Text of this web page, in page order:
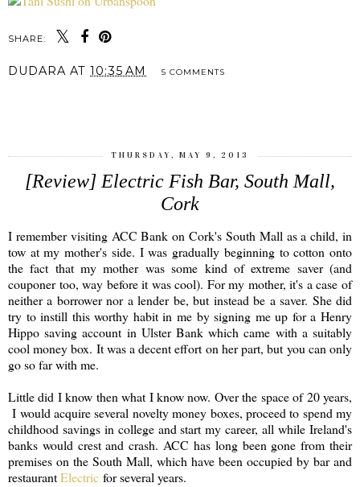
SHARE:
DUDARA AT 10:35 AM 5 COMMENTS
THURSDAY, MAY 9, 2013
[Review] Electric Fish Bar, South Mall,
Cork
I remember visiting ACC Bank on Cork's South Mall as a child, in
tow at my mother's side. I was gradually beginning to cotton onto
the fact that my mother was some kind of extreme saver (and
couponer too, way before it was cool). For my mother, it's a case of
neither a borrower nor a lender be, but instead be a saver. She did
try to instill this worthy habit in me by signing me up for a Henry
Hippo saving account in Ulster Bank which came with a suitably
cool money box. It was a decent effort on her part, but you can only
go so far with me.
Little did I know then what I know now. Over the space of 20 years,
I would acquire several novelty money boxes, proceed to spend my
childhood savings in college and start my career, all while Ireland's
banks would crest and crash. ACC has long been gone from their
premises on the South Mall, which have been occupied by bar and
restaurantElectric for several years.